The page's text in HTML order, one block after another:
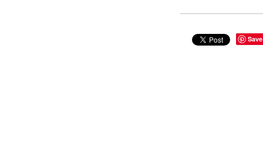
Save